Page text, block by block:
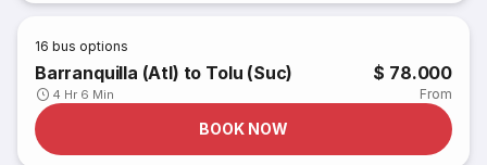
16 bus options
Barranquilla (Atl) to Tolu (Suc)
4 Hr 6 Min
$ 78.000
From
BOOK NOW